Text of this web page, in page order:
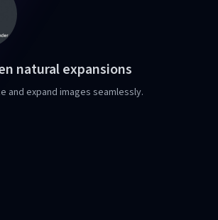
natural expansions
and expand images seamlessly.